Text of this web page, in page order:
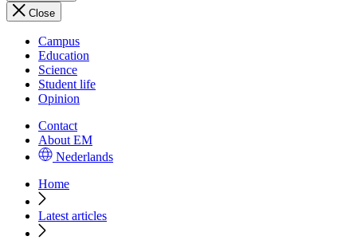
Close
Campus
Education
Science
Student life
Opinion
Contact
About EM
Nederlands
Home
Latest articles